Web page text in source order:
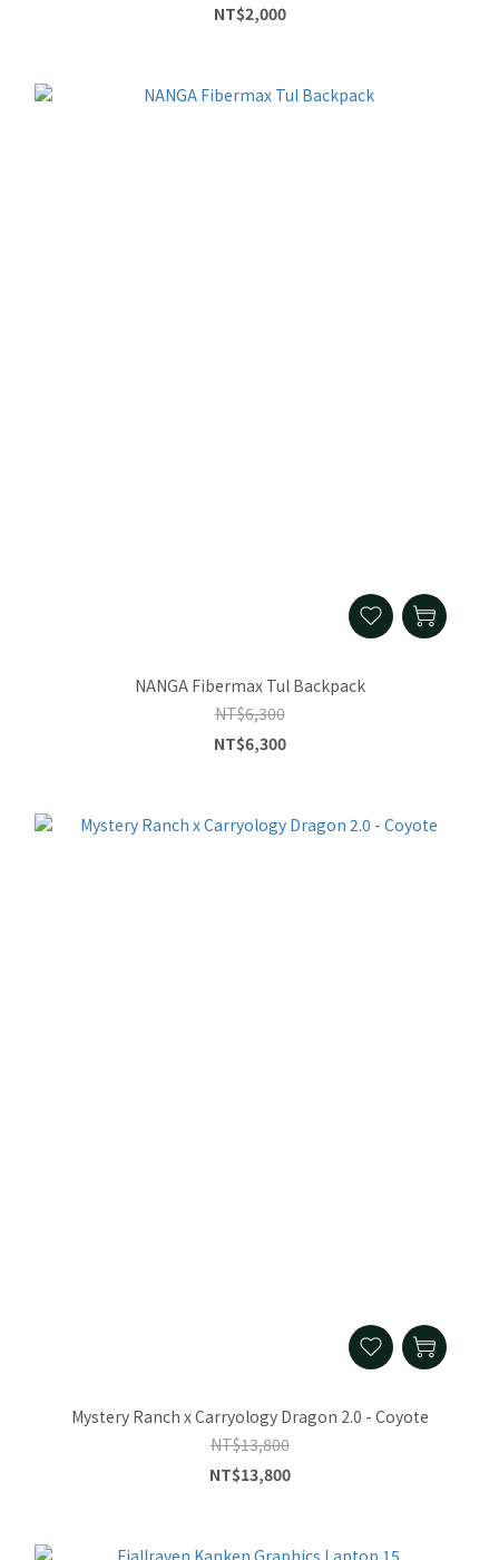
NT$2,000
NANGA Fibermax Tul Backpack
NT$6,300
NT$6,300
Mystery Ranch x Carryology Dragon 2.0 - Coyote
NT$13,800
NT$13,800